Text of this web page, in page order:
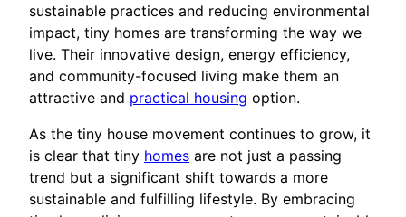
sustainable practices and reducing environmental
impact, tiny homes are transforming the way we
live. Their innovative design, energy efficiency,
and community-focused living make them an
attractive and practical housing option.
As the tiny house movement continues to grow, it
is clear that tiny homes are not just a passing
trend but a significant shift towards a more
sustainable and fulfilling lifestyle. By embracing